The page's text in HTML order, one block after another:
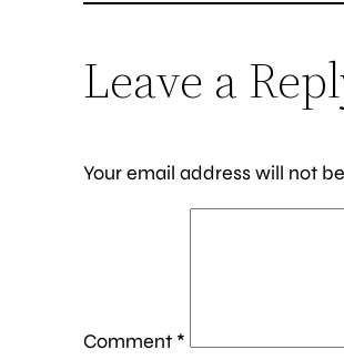
Leave a
Your email address will not
Comment *